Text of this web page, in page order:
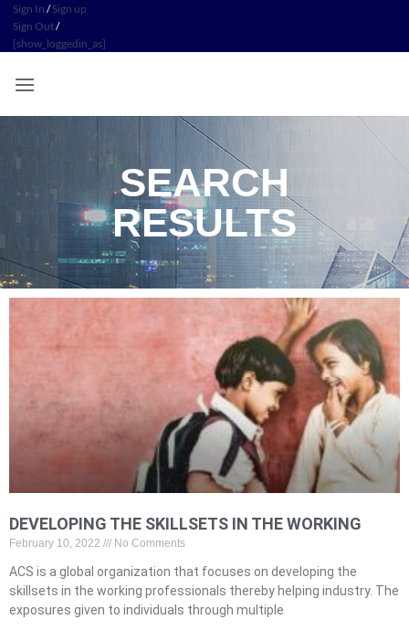
Sign In /Sign up
Sign Out/
[show_loggedin_as]
SEARCH
RESULTS
DEVELOPING THE SKILLSETS IN THE WORKING
February 10, 2022 No Comments
ACS is a global organization that focuses on developing the
skillsets in the working professionals thereby helping industry. The
exposures given to individuals through multiple